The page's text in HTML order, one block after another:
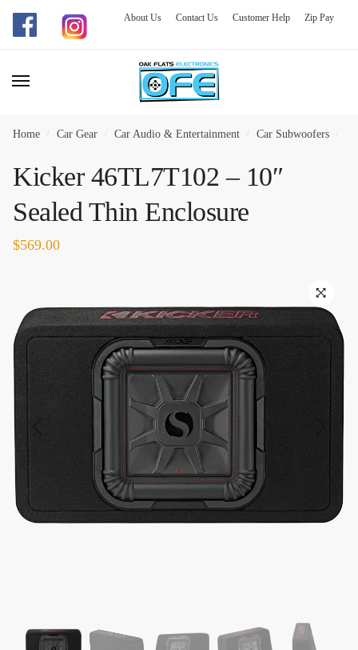
Skip
navigation
Skip
content
About Us Contact Us Customer Help Zip Pay
Home Car Gear Car Audio & Entertainment Car Subwoofers
Kicker 46TL7T102 – 10″
Sealed Thin Enclosure
$569.00